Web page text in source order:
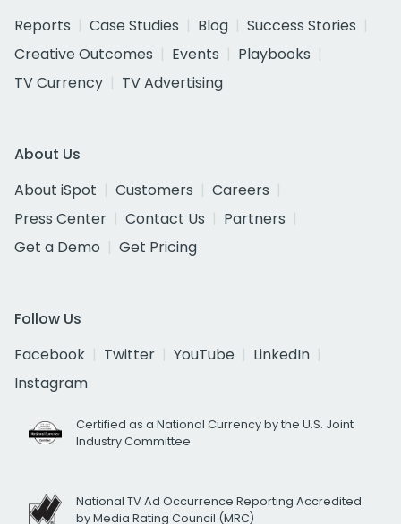
Reports
Case Studies Blog
Success Stories
Creative Outcomes
Events
Playbooks
TV Currency
TV Advertising
About Us
About iSpot
Customers
Careers
Press Center
Contact Us
Partners
Get a Demo
Get Pricing
Follow Us
Facebook
Twitter YouTube
LinkedIn
Instagram
Certified as a National Currency by the U.S. Joint
Industry Committee
National TV Ad Occurrence Reporting Accredited
by Media Rating Council (MRC)